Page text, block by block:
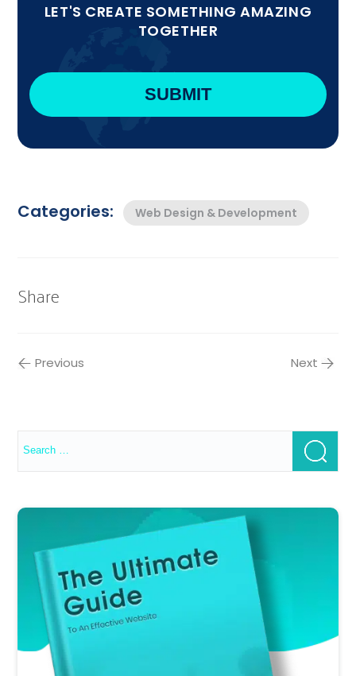
LET'S CREATE SOMETHING AMAZING
TOGETHER
Categories: Web Design & Development
Share
Previous Next
Search